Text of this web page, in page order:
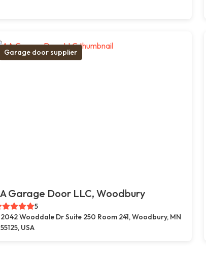
Garage door supplier
Garage Door LLC, Woodbury
5
2042 Wooddale Dr Suite 250 Room 241, Woodbury, MN
55125, USA